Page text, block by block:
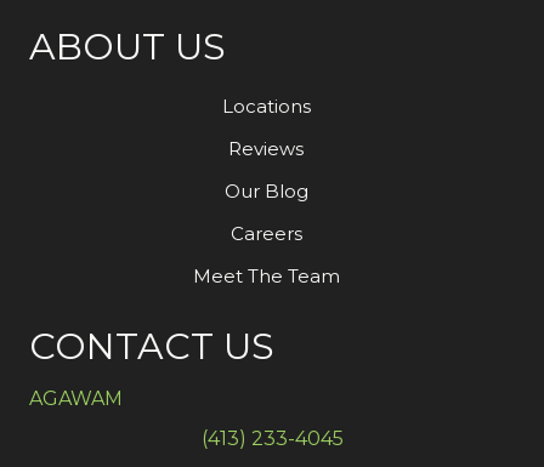
ABOUT US
Locations
Reviews
Our Blog
Careers
Meet The Team
CONTACT US
AGAWAM
(413) 233-4045